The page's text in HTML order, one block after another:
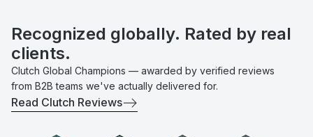
Recognized globally. Rated by real
clients.
Clutch Global Champions — awarded by verified reviews
from B2B teams we've actually delivered for.
Read Clutch Reviews